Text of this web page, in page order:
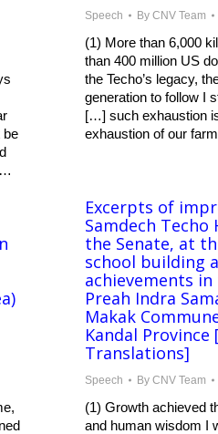
be
Speech By CNV Team
(1) More than 6,000
than 400 million US
the Techo’s legacy,
generation to follow I
[…] such exhaustion
exhaustion of our
Excerpts of
Samdech Techo
the Senate, at
school building
achievements
Preah Indra
Makak
Kandal
Translations]
Speech By CNV Team
(1) Growth achieved
and human wisdom I